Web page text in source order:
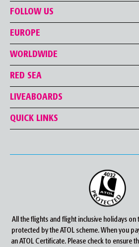
FOLLOW US
EUROPE
WORLDWIDE
RED SEA
LIVEABOARDS
QUICK LINKS
All the flights and flight inclusive holidays on
protected by the ATOL scheme. When you
an ATOL Certificate. Please check to ensure